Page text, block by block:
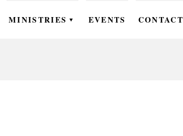
MINISTRIES ▼ EVENTS CONTACT